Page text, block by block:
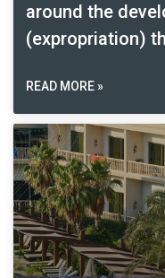
around the
(expropriation)
READ MORE »